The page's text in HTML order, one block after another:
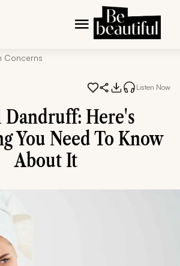
Concerns
Listen Now
Dandruff: Here's
You Need To Know
About It